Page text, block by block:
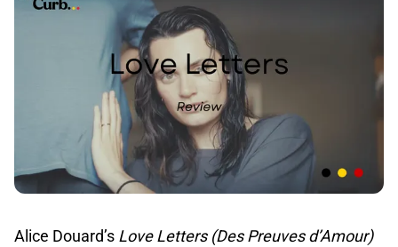
Alice Douard’s Love Letters (Des Preuves d’Amour)